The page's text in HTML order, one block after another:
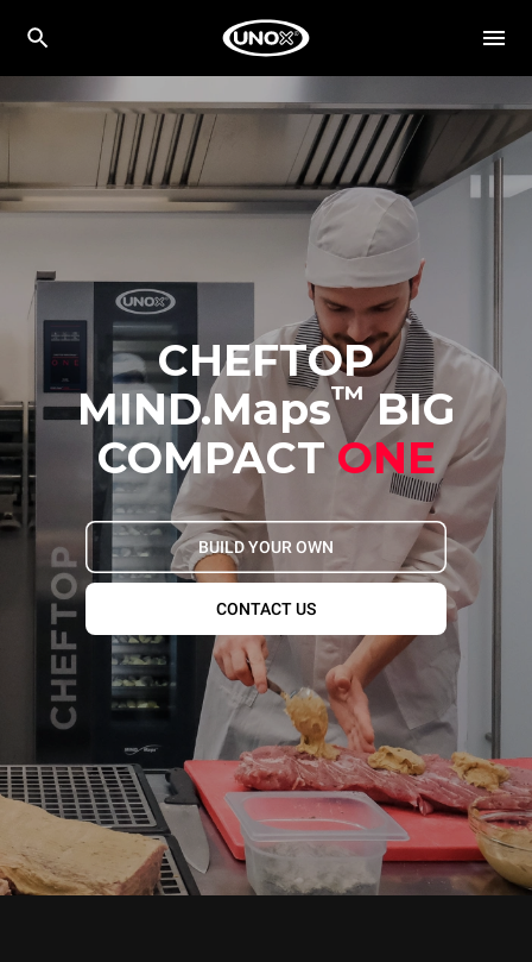
CHEFTOP
MIND.Maps™BIG
COMPACT ONE
BUILD YOUR OWN
CONTACT US